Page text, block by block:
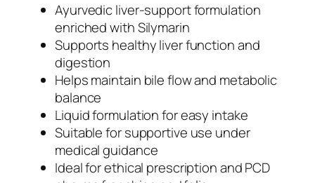
Ayurvedic liver-support formulation
enriched with Silymarin
Supports healthy liver function and
digestion
Helps maintain bile flow and metabolic
balance
Liquid formulation for easy intake
Suitable for supportive use under
medical guidance
Ideal for ethical prescription and PCD